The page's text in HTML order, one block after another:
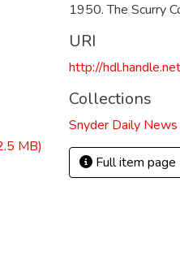
MB)
1950. The Scurry
URI
http://
Collections
Snyder Daily
Full item page